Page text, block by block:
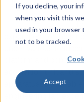
If you decline, your
when you visit this
used in your browser
not to be tracked.
Accept
experiment for the
under various load
platform and
acquisition unit and
apparatuses
engineering lab